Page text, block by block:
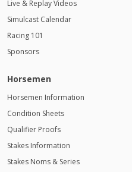
Live & Replay Videos
Simulcast Calendar
Racing 101
Sponsors
Horsemen
Horsemen Information
Condition Sheets
Qualifier Proofs
Stakes Information
Stakes Noms & Series